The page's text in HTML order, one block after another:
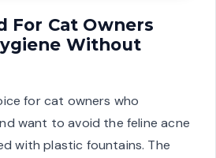
For Cat Owners
Without
for cat owners who
want to avoid the feline acne
with plastic fountains. The